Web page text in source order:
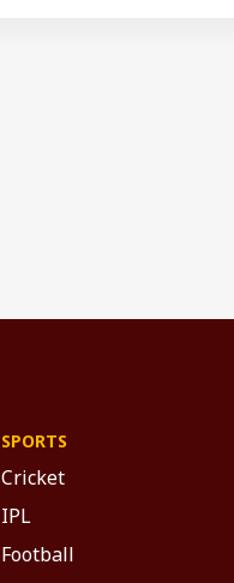
SPORTS
Cricket
IPL
Football